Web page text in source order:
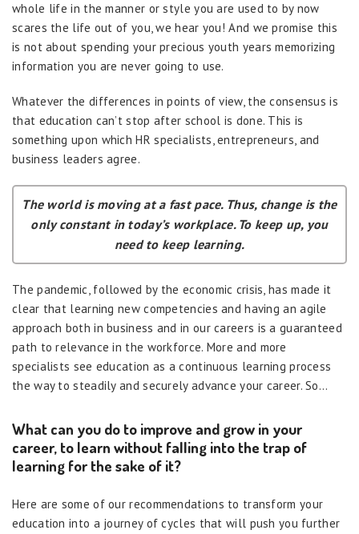
whole life in the manner or style you are used to by now
scares the life out of you, we hear you! And we promise this
is not about spending your precious youth years memorizing
information you are never going to use.
Whatever the differences in points of view, the consensus is
that education can’t stop after school is done. This is
something upon which HR specialists, entrepreneurs, and
business leaders agree.
The world is moving at a fast pace. Thus, change is the
only constant in today’s workplace. To keep up, you
need to keep learning.
The pandemic, followed by the economic crisis, has made it
clear that learning new competencies and having an agile
approach both in business and in our careers is a guaranteed
path to relevance in the workforce. More and more
specialists see education as a continuous learning process
the way to steadily and securely advance your career. So…
What can you do to improve and grow in your
career, to learn without falling into the trap of
learning for the sake of it?
Here are some of our recommendations to transform your
education into a journey of cycles that will push you further